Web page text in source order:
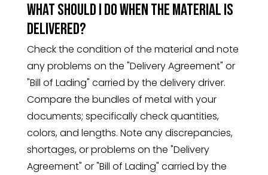
What should I do when the material is
delivered?
Check the condition of the material and note
any problems on the "Delivery Agreement" or
"Bill of Lading" carried by the delivery driver.
Compare the bundles of metal with your
documents; specifically check quantities,
colors, and lengths. Note any discrepancies,
shortages, or problems on the "Delivery
Agreement" or "Bill of Lading" carried by the